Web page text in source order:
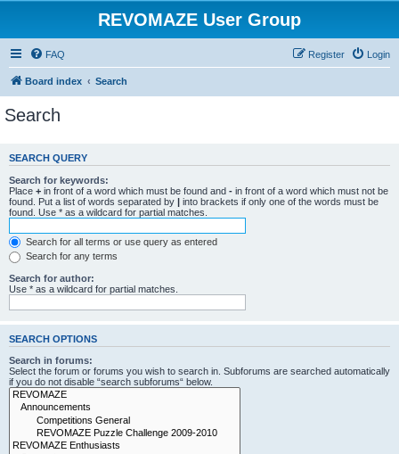
REVOMAZE User Group
FAQ Login
Register
Board index Search
Search
SEARCH QUERY
Search for keywords:
Place + in front of a word which must be found and - in front of a word which must not be
found. Put a list of words separated by | into brackets if only one of the words must be
found. Use * as a wildcard for partial matches.
Search for all terms or use query as entered
Search for any terms
Search for author:
Use * as a wildcard for partial matches.
SEARCH OPTIONS
Search in forums:
Select the forum or forums you wish to search in. Subforums are searched automatically
if you do not disable “search subforums“ below.